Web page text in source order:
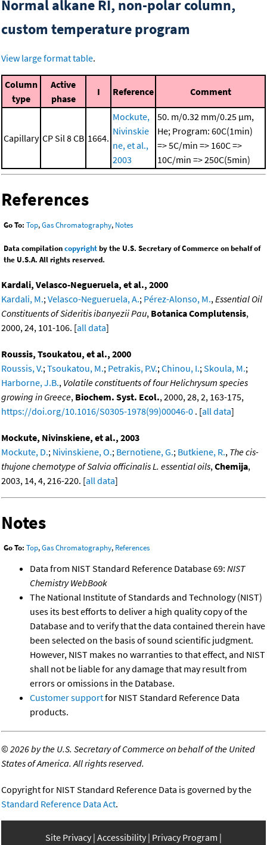
Normal alkane RI, non-polar column,
custom temperature program
View large format table.
Column
type
Active
phase
I Reference Comment
Capillary CP Sil 8 CB 1664.
Mockute,
Nivinskie
ne, et al.,
2003
50. m/0.32 mm/0.25 μm,
He; Program: 60C(1min)
=> 5C/min => 160C =>
10C/min => 250C(5min)
References
Go To: Top,Gas Chromatography, Notes
Data compilationcopyrightby the U.S. Secretary of Commerce on behalf of
the U.S.A. All rights reserved.
Kardali, Velasco-Negueruela, et al., 2000
Kardali, M.; Velasco-Negueruela, A.; Pérez-Alonso, M., Essential Oil
Constituents of Sideritis ibanyezii Pau, Botanica Complutensis,
2000, 24, 101-106. [all data]
Roussis, Tsoukatou, et al., 2000
Roussis, V.; Tsoukatou, M.; Petrakis, P.V.; Chinou, I.; Skoula, M.;
Harborne, J.B., Volatile constituents of four Helichrysum species
growing in Greece, Biochem. Syst. Ecol., 2000, 28, 2, 163-175,
https://doi.org/10.1016/S0305-1978(99)00046-0 . [all data]
Mockute, Nivinskiene, et al., 2003
Mockute, D.; Nivinskiene, O.; Bernotiene, G.; Butkiene, R., The cis-
thujone chemotype of Salvia officinalis L. essential oils, Chemija,
2003, 14, 4, 216-220. [all data]
Notes
Go To: Top,Gas Chromatography, References
Data from NIST Standard Reference Database 69: NIST
Chemistry WebBook
The National Institute of Standards and Technology (NIST)
uses its best efforts to deliver a high quality copy of the
Database and to verify that the data contained therein have
been selected on the basis of sound scientific judgment.
However, NIST makes no warranties to that effect, and NIST
shall not be liable for any damage that may result from
errors or omissions in the Database.
Customer supportfor NIST Standard Reference Data
products.
©2026 by the U.S. Secretary of Commerce on behalf of the United
States of America. All rights reserved.
Copyright for NIST Standard Reference Data is governed by the
Standard Reference Data Act.
Site Privacy Accessibility Privacy Program